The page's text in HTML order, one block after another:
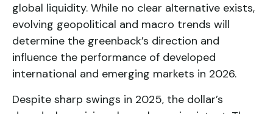
global liquidity. While no clear alternative exists,
evolving geopolitical and macro trends will
determine the greenback’s direction and
influence the performance of developed
international and emerging markets in 2026.
Despite sharp swings in 2025, the dollar’s